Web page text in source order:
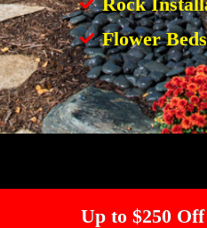
Flower Beds
Up to $250